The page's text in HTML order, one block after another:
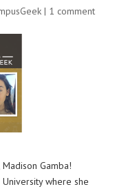
| 1 comment
Gamba!
where she